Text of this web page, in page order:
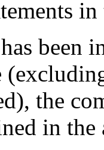
in
been
the
in